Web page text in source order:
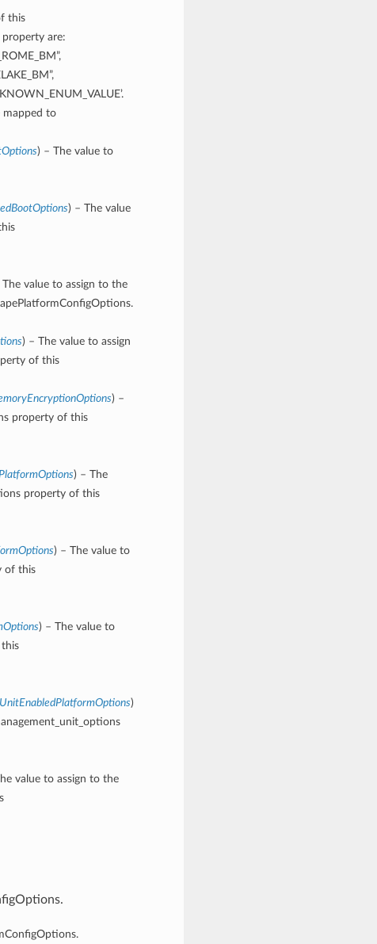
this
are:
mapped to
) – The value to
) – The value
The value to assign to the
) – The value to assign
of this
) –
property of this
) – The
property of this
) – The value to
of this
) – The value to
)
value to assign to the